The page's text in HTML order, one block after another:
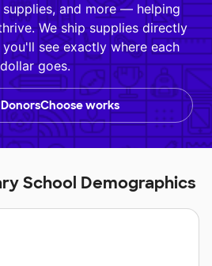
and more — helping
We ship supplies directly
see exactly where each
dollar goes.
works
School Demographics